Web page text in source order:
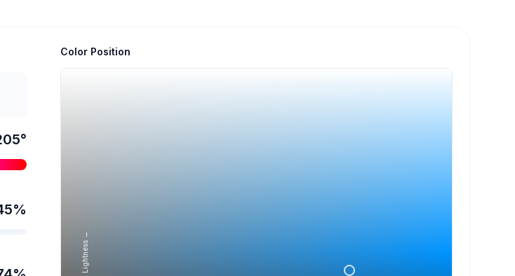
°
%
Color Position
Lightness →